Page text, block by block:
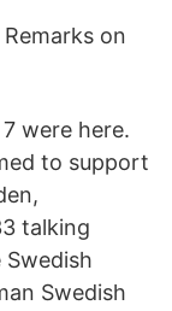
on
were here.
to support
talking
Swedish
Swedish